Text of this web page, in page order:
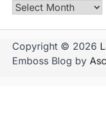
Archives
Copyright © 2026
Emboss Blog by